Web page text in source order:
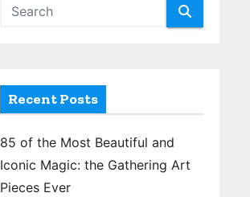
Recent Posts
85 of the Most Beautiful and
Iconic Magic: the Gathering Art
Pieces Ever